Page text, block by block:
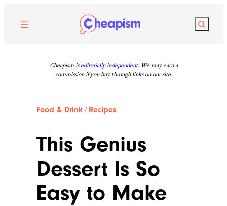
content
Search
Cheapism is editorially independent. We may earn a
commission if you buy through links on our site.
Food & Drink / Recipes
This Genius
Dessert Is So
Easy to Make